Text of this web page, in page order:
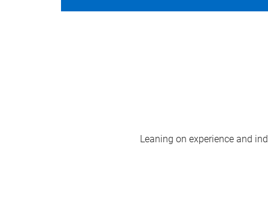
Leaning on experience and